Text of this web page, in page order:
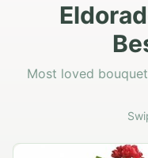
Most loved